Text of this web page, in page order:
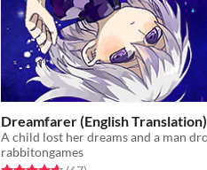
Dreamfarer (English Translation)
rabbitongames